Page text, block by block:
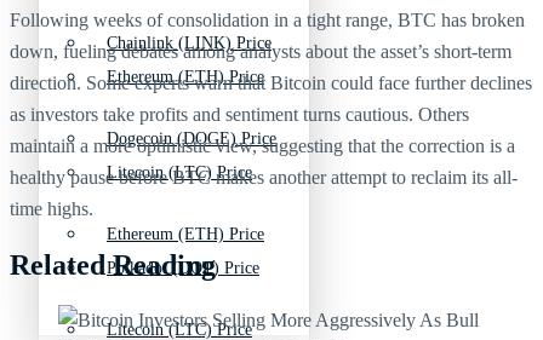
Ethereum (ETH) Price
Litecoin (LTC) Price
Polkadot (DOT) Price
Chainlink (LINK) Price
Dogecoin (DOGE) Price
Ethereum (ETH) Price
Litecoin (LTC) Price
Following weeks of consolidation in a tight range, BTC has broken
down, fueling debates among analysts about the asset’s short-term
direction. Some experts warn that Bitcoin could face further declines
as investors take profits and sentiment turns cautious. Others
maintain a more optimistic view, suggesting that the correction is a
healthy pause before BTC makes another attempt to reclaim its all-
time highs.
Related Reading